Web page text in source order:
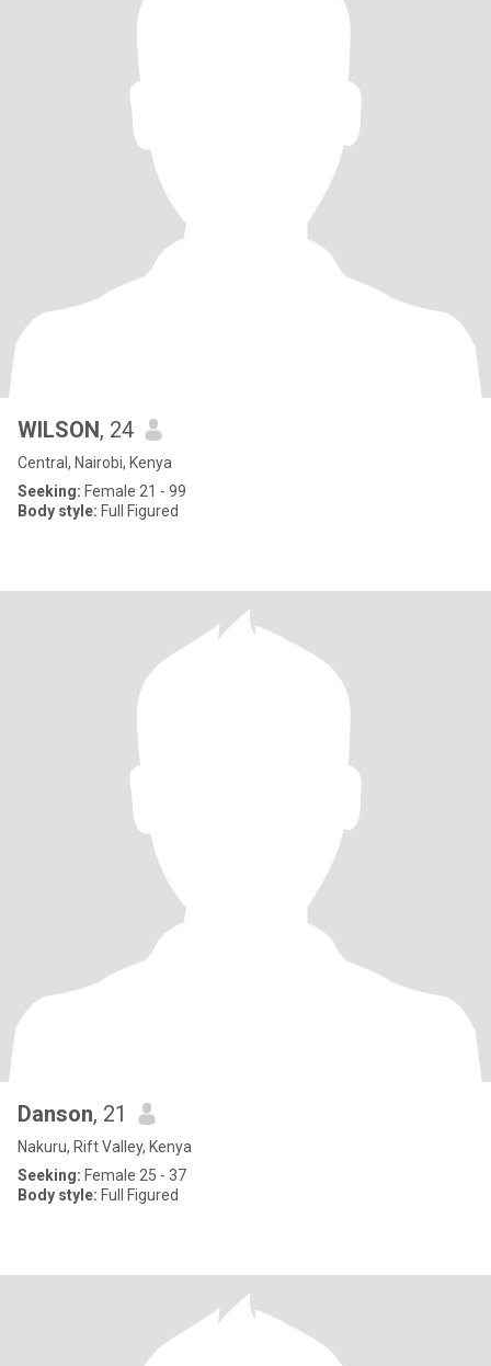
WILSON, 24
Central, Nairobi, Kenya
Seeking: Female 21 - 99
Body style: Full Figured
Danson, 21
Nakuru, Rift Valley, Kenya
Seeking: Female 25 - 37
Body style: Full Figured